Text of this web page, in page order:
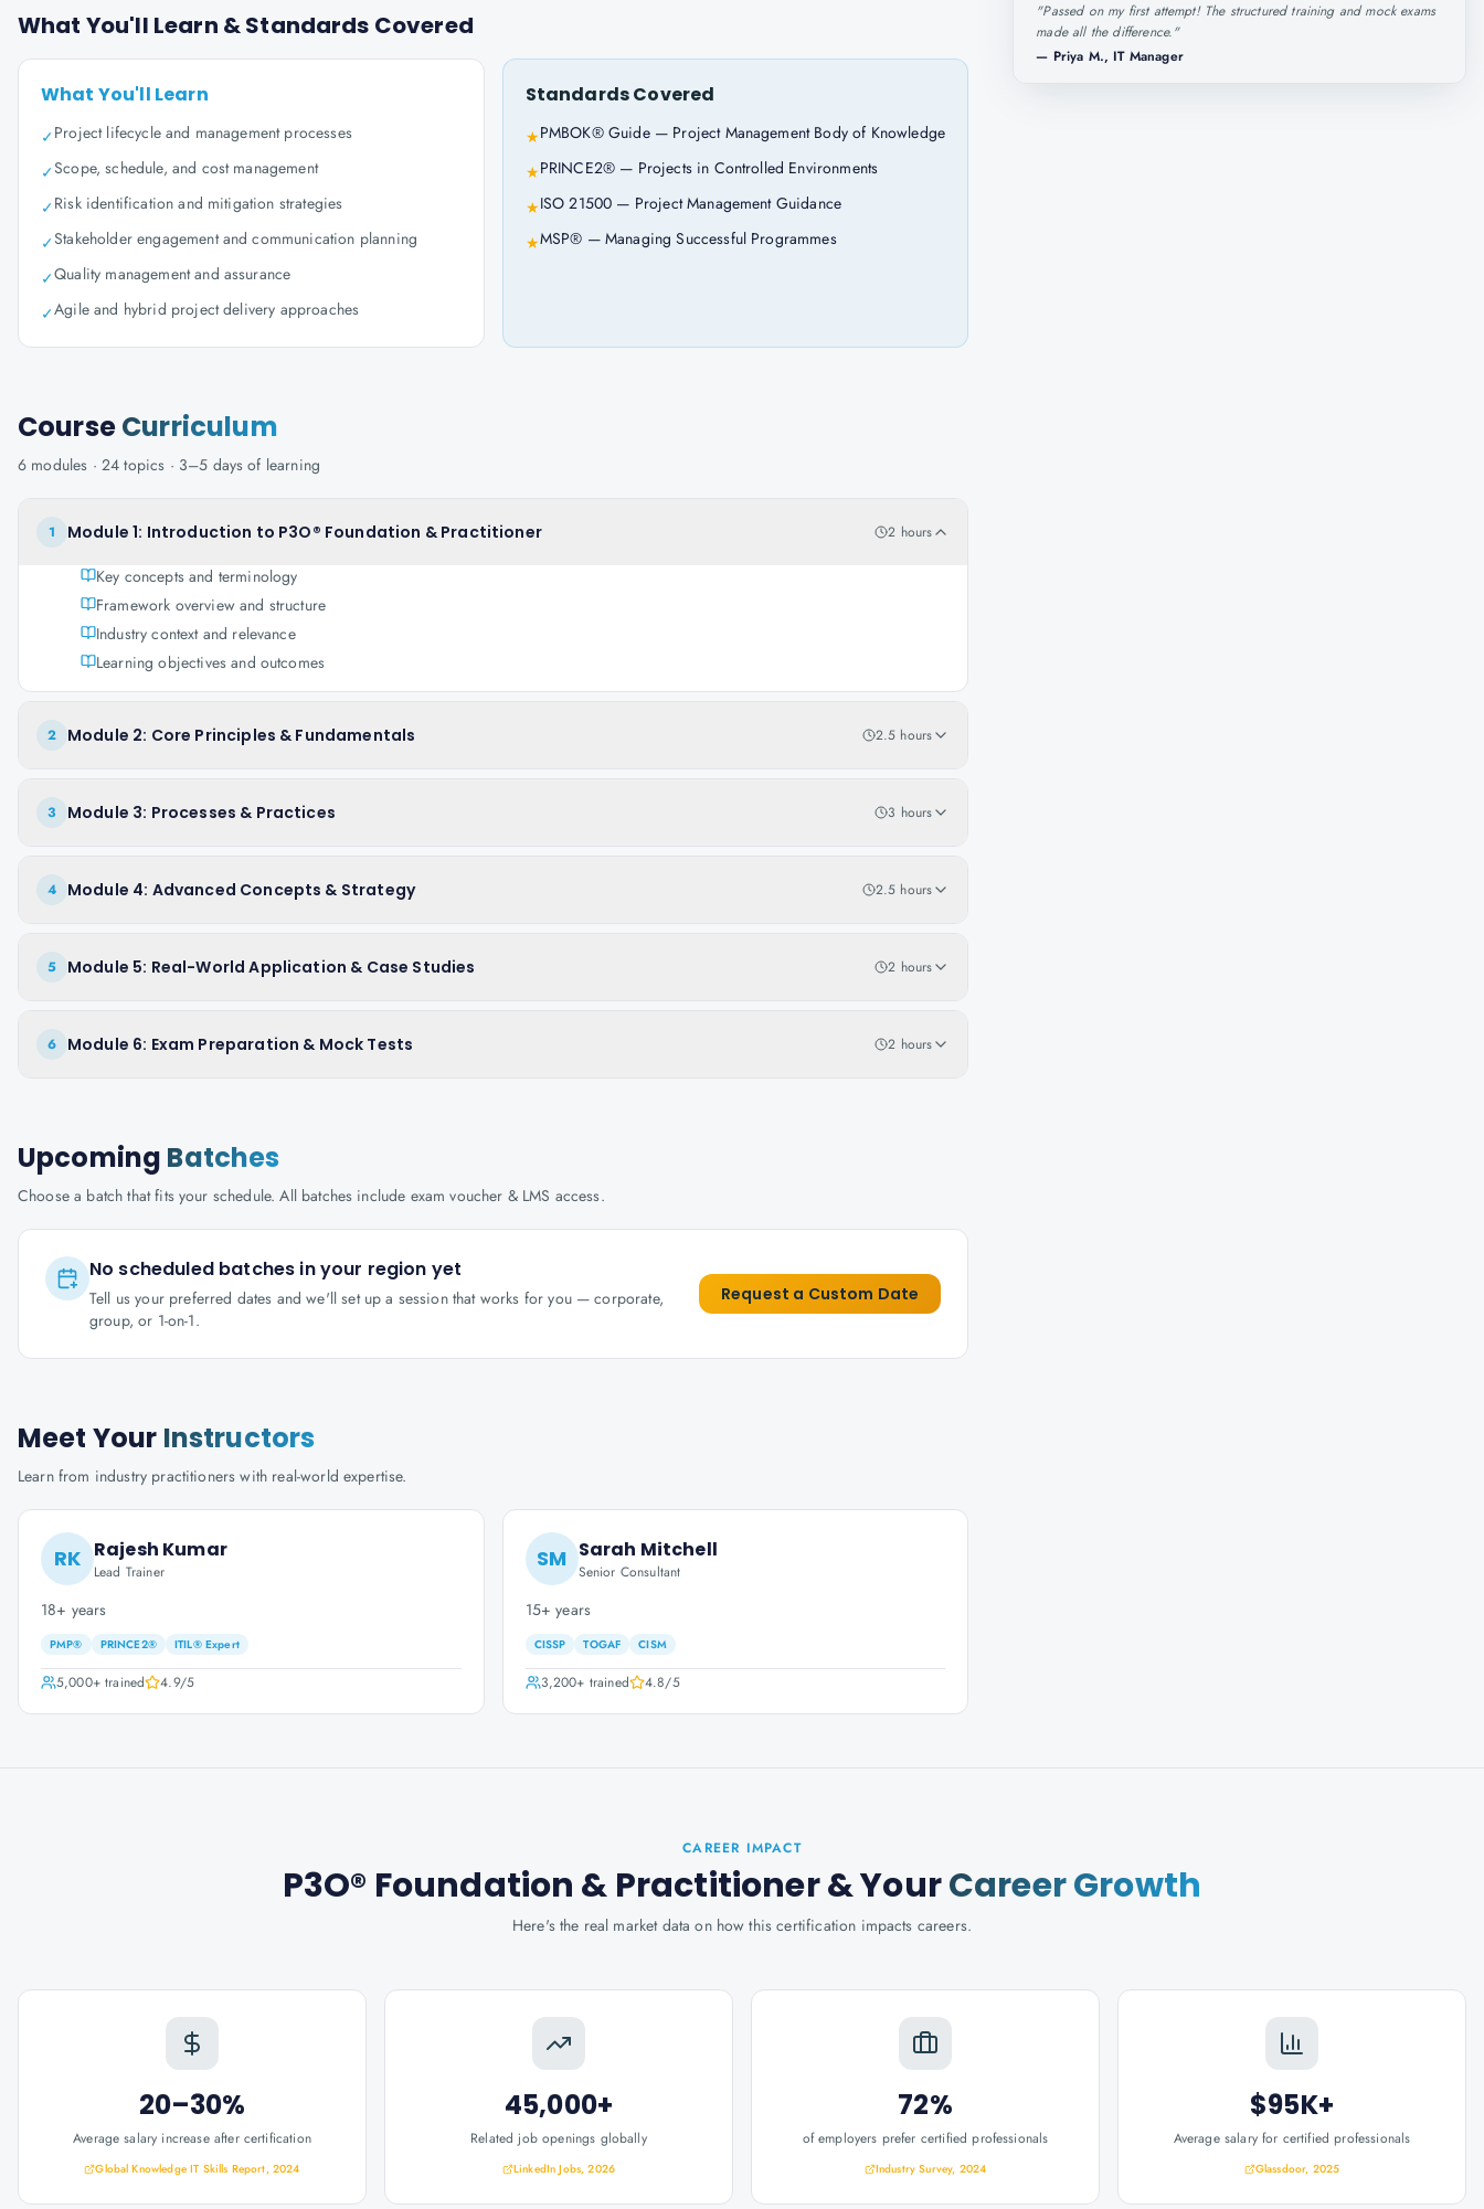
What You'll Learn & Standards Covered
What You'll Learn
✓Project lifecycle and management processes
✓Scope, schedule, and cost management
✓Risk identification and mitigation strategies
✓Stakeholder engagement and communication planning
✓Quality management and assurance
✓Agile and hybrid project delivery approaches
Standards Covered
★PMBOK® Guide — Project Management Body of Knowledge
★PRINCE2® — Projects in Controlled Environments
★ISO 21500 — Project Management Guidance
★MSP® — Managing Successful Programmes
CourseCurriculum
6 modules · 24 topics · 3–5 days of learning
1 Module 1: Introduction to P3O® Foundation & Practitioner 2 hours
Key concepts and terminology
Framework overview and structure
Industry context and relevance
Learning objectives and outcomes
2 Module 2: Core Principles & Fundamentals 2.5 hours
3 Module 3: Processes & Practices 3 hours
4 Module 4: Advanced Concepts & Strategy 2.5 hours
5 Module 5: Real-World Application & Case Studies 2 hours
6 Module 6: Exam Preparation & Mock Tests 2 hours
Upcoming Batches
Choose a batch that fits your schedule. All batches include exam voucher & LMS access.
No scheduled batches in your region yet
Tell us your preferred dates and we'll set up a session that works for you — corporate,
group, or 1-on-1.
Request a Custom Date
Meet Your Instructors
Learn from industry practitioners with real-world expertise.
RK Rajesh Kumar
Lead Trainer
18+ years
PMP® PRINCE2® ITIL® Expert
5,000+trained 4.9/5
SM Sarah Mitchell
Senior Consultant
15+ years
CISSP TOGAF CISM
3,200+ trained 4.8/5
"Passed on my first attempt! The structured training and mock exams
made all the difference."
— Priya M., IT Manager
CAREER IMPACT
P3O® Foundation & Practitioner& YourCareer Growth
Here's the real market data on how this certification impacts careers.
20–30%
Average salary increase after certification
Global Knowledge IT Skills Report, 2024
45,000+
Related job openings globally
LinkedIn Jobs, 2026
72%
of employers prefer certified professionals
Industry Survey, 2024
$95K+
Average salary for certified professionals
Glassdoor, 2025